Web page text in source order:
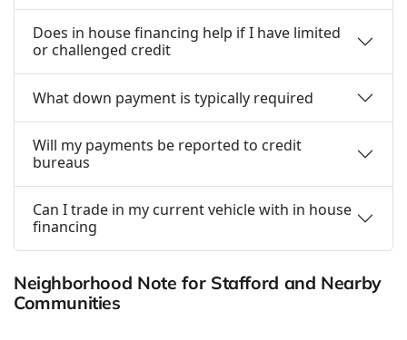
Does in house financing help if I have limited
or challenged credit
What down payment is typically required
Will my payments be reported to credit
bureaus
Can I trade in my current vehicle with in house
financing
Neighborhood Note for Stafford and Nearby
Communities